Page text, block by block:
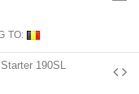
TO:
190SL